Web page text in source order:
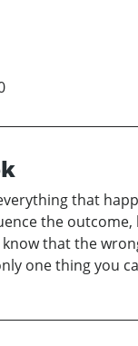
that
the outcome,
that the
one thing you